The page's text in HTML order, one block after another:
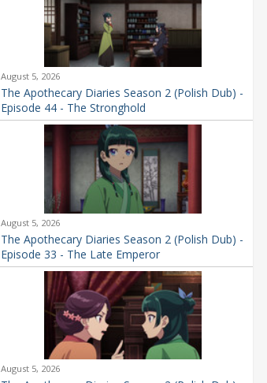
August 5, 2026
The Apothecary Diaries Season 2 (Polish Dub) -
Episode 44 - The Stronghold
August 5, 2026
The Apothecary Diaries Season 2 (Polish Dub) -
Episode 33 - The Late Emperor
August 5, 2026